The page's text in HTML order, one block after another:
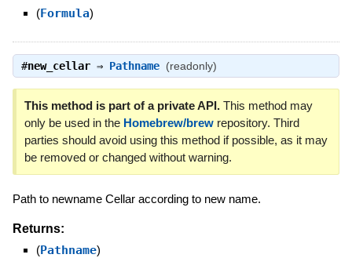
(Formula)
#new_cellar⇒ Pathname (readonly)
This method is part of a private API.This method may
only be used in the Homebrew/brewrepository. Third
parties should avoid using this method if possible, as it may
be removed or changed without warning.
Path to newname Cellar according to new name.
Returns:
(Pathname)